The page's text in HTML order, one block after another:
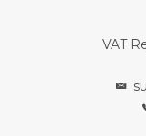
VAT